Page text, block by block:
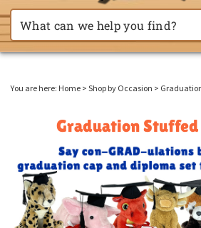
You are here: Home > Shop by Occasion >
Graduation